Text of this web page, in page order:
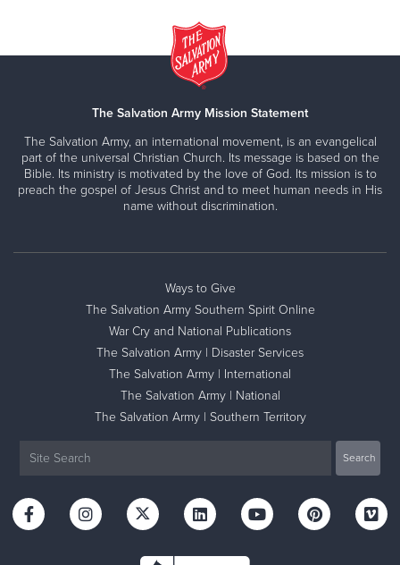
The Salvation Army Mission Statement
The Salvation Army, an international movement, is an evangelical
part of the universal Christian Church. Its message is based on the
Bible. Its ministry is motivated by the love of God. Its mission is to
preach the gospel of Jesus Christ and to meet human needs in His
name without discrimination.
Ways to Give
The Salvation Army Southern Spirit Online
War Cry and National Publications
The Salvation Army | Disaster Services
The Salvation Army | International
The Salvation Army | National
The Salvation Army | Southern Territory